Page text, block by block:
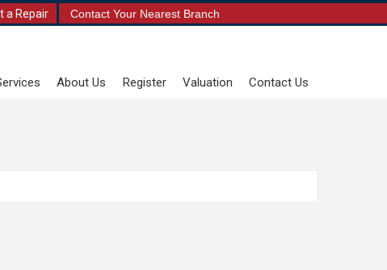
a Repair Contact Your Nearest Branch
About Us Register Valuation Contact Us